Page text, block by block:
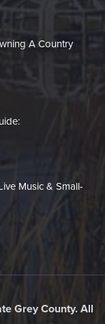
A Country
Music & Small-
Grey County. All